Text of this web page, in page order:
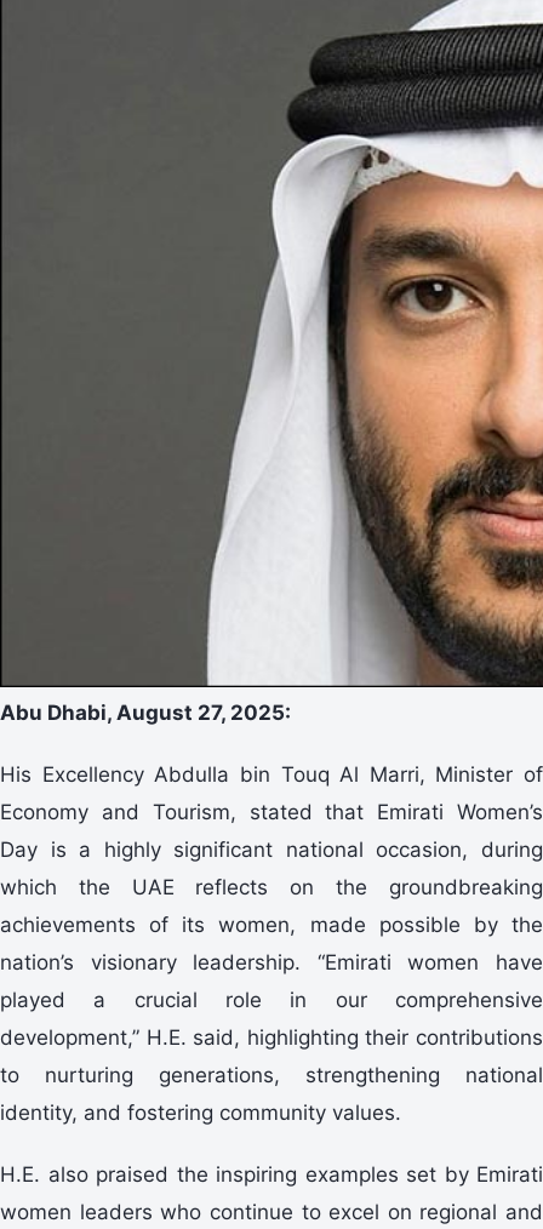
Abu Dhabi, August 27, 2025:
His Excellency Abdulla bin Touq Al Marri, Minister of
Economy and Tourism, stated that Emirati Women’s
Day is a highly significant national occasion, during
which the UAE reflects on the groundbreaking
achievements of its women, made possible by the
nation’s visionary leadership. “Emirati women have
played a crucial role in our comprehensive
development,” H.E. said, highlighting their contributions
to nurturing generations, strengthening national
identity, and fostering community values.
H.E. also praised the inspiring examples set by Emirati
women leaders who continue to excel on regional and